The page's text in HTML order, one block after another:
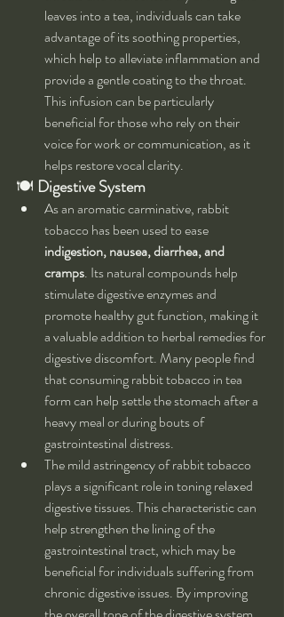
leaves into a tea, individuals can take
advantage of its soothing properties,
which help to alleviate inflammation and
provide a gentle coating to the throat.
This infusion can be particularly
beneficial for those who rely on their
voice for work or communication, as it
helps restore vocal clarity.
🍽 Digestive System
As an aromatic carminative, rabbit
tobacco has been used to ease
indigestion, nausea, diarrhea, and
cramps. Its natural compounds help
stimulate digestive enzymes and
promote healthy gut function, making it
a valuable addition to herbal remedies for
digestive discomfort. Many people find
that consuming rabbit tobacco in tea
form can help settle the stomach after a
heavy meal or during bouts of
gastrointestinal distress.
The mild astringency of rabbit tobacco
plays a significant role in toning relaxed
digestive tissues. This characteristic can
help strengthen the lining of the
gastrointestinal tract, which may be
beneficial for individuals suffering from
chronic digestive issues. By improving